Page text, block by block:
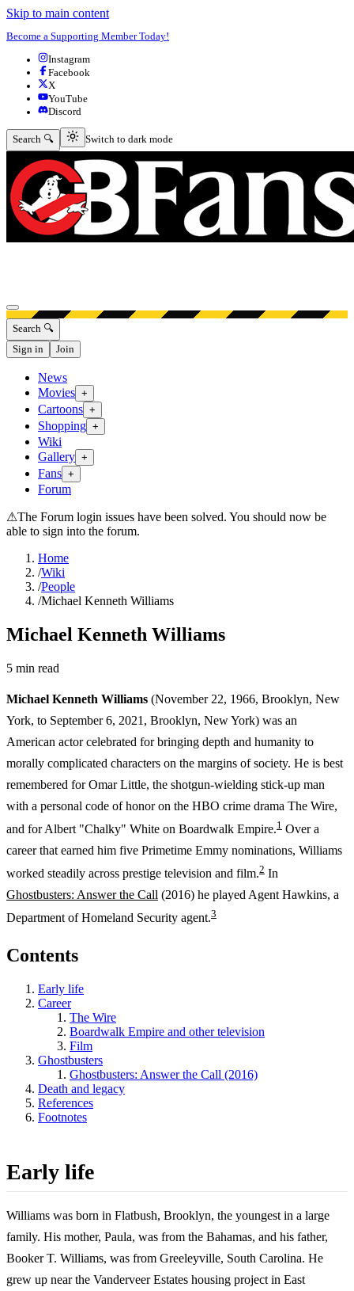
Skip to main content
Become a Supporting Member Today!
Instagram
Facebook
X
YouTube
Discord
Search 🔍 Switch to dark mode
Switch to dark mode
Open menu
Search 🔍
Sign in
Join
News
Movies +
Cartoons +
Shopping +
Wiki
Gallery +
Fans +
Forum
⚠The Forum login issues have been solved. You should now be
able to sign into the forum.
Home
/Wiki
/People
/Michael Kenneth Williams
Michael Kenneth Williams
5 min read
Michael Kenneth Williams (November 22, 1966, Brooklyn, New
York, to September 6, 2021, Brooklyn, New York) was an
American actor celebrated for bringing depth and humanity to
morally complicated characters on the margins of society. He is best
remembered for Omar Little, the shotgun-wielding stick-up man
with a personal code of honor on the HBO crime drama The Wire,
and for Albert "Chalky" White on Boardwalk Empire.1 Over a
career that earned him five Primetime Emmy nominations, Williams
worked steadily across prestige television and film.2 In
Ghostbusters: Answer the Call (2016) he played Agent Hawkins, a
Department of Homeland Security agent.3
Contents
Early life
Career
The Wire
Boardwalk Empire and other television
Film
Ghostbusters
Ghostbusters: Answer the Call (2016)
Death and legacy
References
Footnotes
Early life
Williams was born in Flatbush, Brooklyn, the youngest in a large
family. His mother, Paula, was from the Bahamas, and his father,
Booker T. Williams, was from Greeleyville, South Carolina. He
grew up near the Vanderveer Estates housing project in East